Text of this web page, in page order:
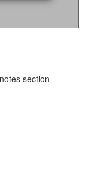
section